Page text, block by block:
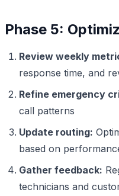
Phase 5:
Review weekly
response time, and
Refine emergency
call patterns
Update routing:
based on
Gather feedback:
technicians and